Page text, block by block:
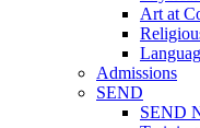
Art at
Admissions
SEND
SEND